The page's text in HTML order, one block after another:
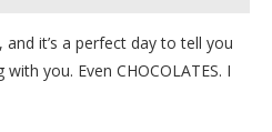
and it’s a perfect day to tell you
you. Even CHOCOLATES. I